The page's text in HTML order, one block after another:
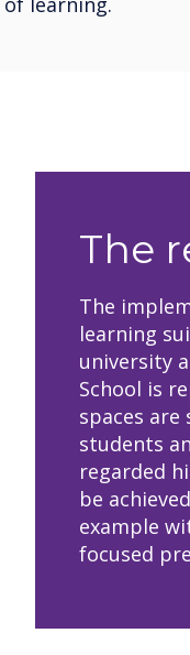
The
The
learning
university
School is
spaces
students
regarded
be
example
focused